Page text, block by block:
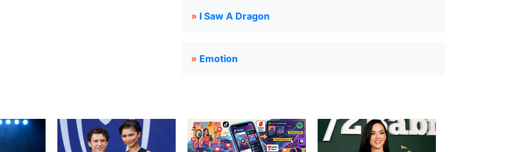
» I Saw A Dragon
» Emotion